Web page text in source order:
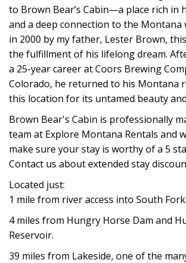
to Brown Bear’s Cabin—a place rich in
and a deep connection to the Montana
in 2000 by my father, Lester Brown,
the fulfillment of his lifelong dream.
a 25-year career at Coors Brewing
Colorado, he returned to his Montana
this location for its untamed beauty
Brown Bear's Cabin is professionally
team at Explore Montana Rentals and
make sure your stay is worthy of a 5
Contact us about extended stay
Located just:
1 mile from river access into South
4 miles from Hungry Horse Dam and
Reservoir.
39 miles from Lakeside, one of the